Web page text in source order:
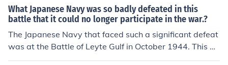
urning point in the war, as the balance of power shifted
in favor of the Allied forces.
What Japanese Navy was so badly defeated in this
battle that it could no longer participate in the war.?
The Japanese Navy that faced such a significant defeat
was at the Battle of Leyte Gulf in October 1944. This ba
ttle was one of the largest naval engagements in histor